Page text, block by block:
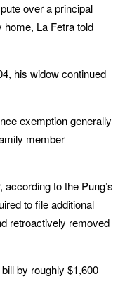
over a principal
home, La Fetra told
his widow continued
exemption generally
member
to the Pung’s
to file additional
retroactively removed
by roughly $1,600